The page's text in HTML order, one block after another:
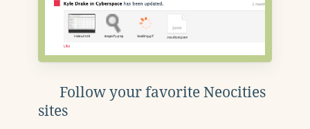
Follow your favorite Neocities
sites